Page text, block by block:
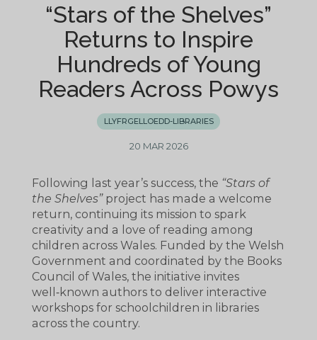
“Stars of the Shelves”
Returns to Inspire
Hundreds of Young
Readers Across Powys
LLYFRGELLOEDD-LIBRARIES
20 MAR 2026
Following last year’s success, the “Stars of
the Shelves”project has made a welcome
return, continuing its mission to spark
creativity and a love of reading among
children across Wales. Funded by the Welsh
Government and coordinated by the Books
Council of Wales, the initiative invites
well‑known authors to deliver interactive
workshops for schoolchildren in libraries
across the country.